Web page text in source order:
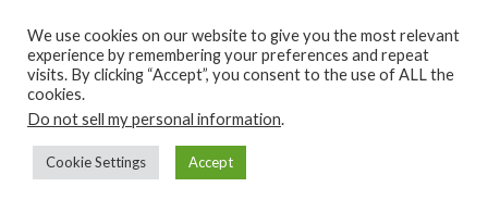
You can have brightly colored Easter eggs without having to
bust out the dye.
We use cookies on our website to give you the most relevant
experience by remembering your preferences and repeat
visits. By clicking “Accept”, you consent to the use of ALL the
cookies.
Do not sell my personal information.
Cookie Settings Accept